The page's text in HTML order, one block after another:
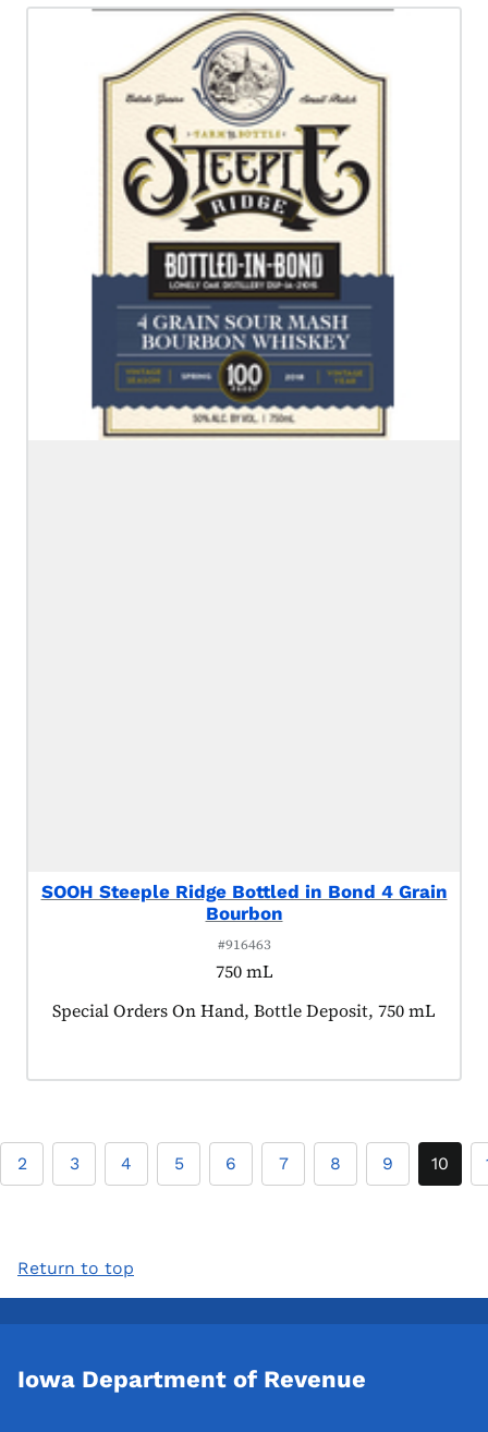
SOOH Steeple Ridge Bottled in Bond 4 Grain
Bourbon
#916463
750 mL
Product tagged as:
Special Orders On Hand, Bottle Deposit, 750 mL
2 3 4 5 6 7 8 9 10
Return to top
Iowa Department of Revenue